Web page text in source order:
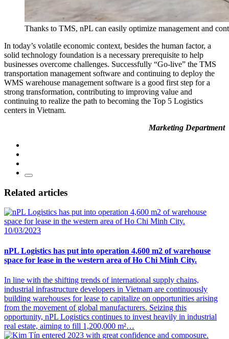
Thanks to TMS, nPL can easily optimize management and
In today’s volatile economic context, besides the human factor, a
solid technology foundation is a necessary prerequisite to help
businesses overcome challenges. Successfully “Go-live” the TMS
transportation management software and continuing to deploy the
WMS warehouse management software is a good first step for a
strong transformation, contributing to improving value and
continuing to realize the path to becoming the Top 5 Logistics
centers in Vietnam.
Marketing Department
Related articles
10/03/2023
nPL Logistics has put into operation 4,600 m2 of warehouse
space for lease in the western area of ​​Ho Chi Minh City.
In line with the shifting trends of international supply chains,
industrial infrastructure developers in Vietnam are continuously
building warehouses for lease to capitalize on opportunities arising
from the movement of global manufacturers. Seizing this
opportunity, nPL Logistics continues to invest heavily in industrial
real estate, aiming to fill 1,200,000 m²…